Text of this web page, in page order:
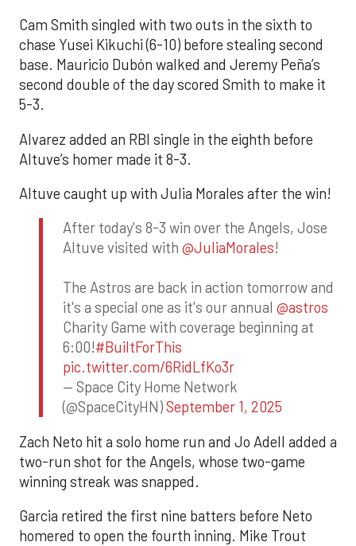
Cam Smith singled with two outs in the sixth to
chase Yusei Kikuchi (6-10) before stealing second
base. Mauricio Dubón walked and Jeremy Peña’s
second double of the day scored Smith to make it
5-3.
Alvarez added an RBI single in the eighth before
Altuve’s homer made it 8-3.
Altuve caught up with Julia Morales after the win!
After today's 8-3 win over the Angels, Jose
Altuve visited with @JuliaMorales!
The Astros are back in action tomorrow and
it's a special one as it's our annual @astros
Charity Game with coverage beginning at
6:00!#BuiltForThis
pic.twitter.com/6RidLfKo3r
— Space City Home Network
(@SpaceCityHN)September 1, 2025
Zach Neto hit a solo home run and Jo Adell added a
two-run shot for the Angels, whose two-game
winning streak was snapped.
Garcia retired the first nine batters before Neto
homered to open the fourth inning. Mike Trout